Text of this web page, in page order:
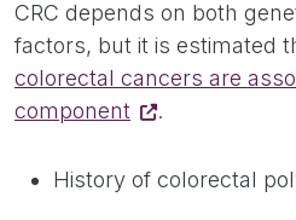
CRC depends on both
factors, but it is estimated
colorectal cancers are
component
.
History of colorectal